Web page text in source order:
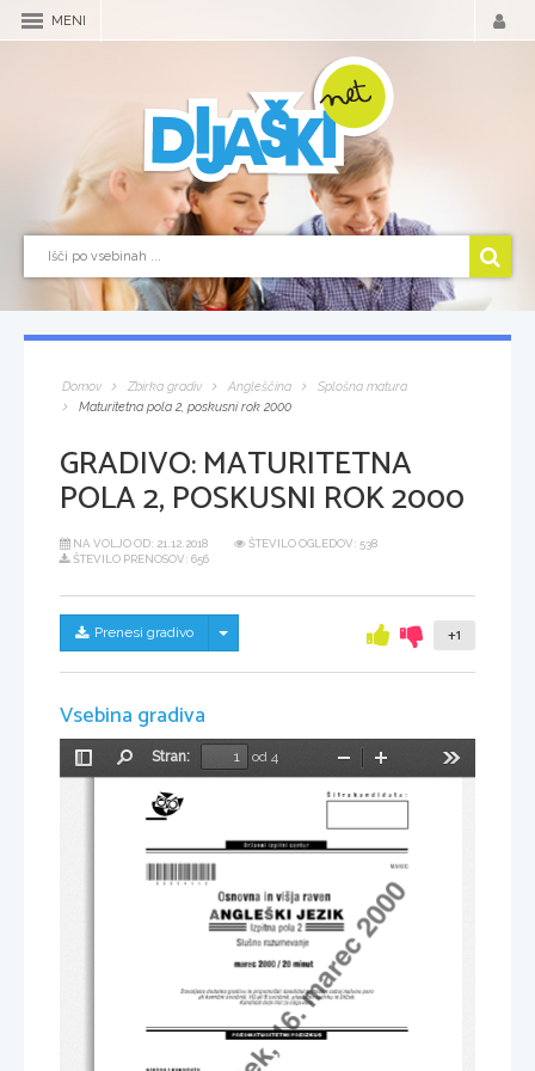
MENI
Domov Zbirka gradiv Angleščina
Splošna matura
Maturitetna pola 2, poskusni rok 2000
GRADIVO:MATURITETNA
POLA 2, POSKUSNI ROK 2000
NA VOLJO OD: 21.12.2018
ŠTEVILO OGLEDOV: 538
ŠTEVILO PRENOSOV: 656
Prenesi gradivo Skrij/prikaži meni +1
Vsebina gradiva
Preklopi
Stran:
od 4
Pomanjšaj